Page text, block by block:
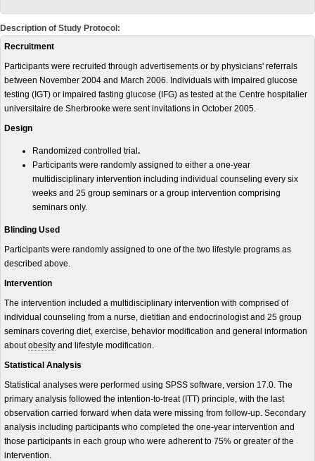
Description of Study Protocol:
Recruitment
Participants were recruited through advertisements or by physicians' referrals
between November 2004 and March 2006. Individuals with impaired glucose
testing (IGT) or impaired fasting glucose (IFG) as tested at the Centre hospitalier
universitaire de Sherbrooke were sent invitations in October 2005.
Design
Randomized controlled trial .
Participants were randomly assigned to either a one-year
multidisciplinary intervention including individual counseling every six
weeks and 25 group seminars or a group intervention comprising
seminars only.
Blinding Used
Participants were randomly assigned to one of the two lifestyle programs as
described above.
Intervention
The intervention included a multidisciplinary intervention with comprised of
individual counseling from a nurse, dietitian and endocrinologist and 25 group
seminars covering diet, exercise, behavior modification and general information
aboutobesity and lifestyle modification.
Statistical Analysis
Statistical analyses were performed using SPSS software, version 17.0. The
primary analysis followed the intention-to-treat (ITT) principle, with the last
observation carried forward when data were missing from follow-up. Secondary
analysis including participants who completed the one-year intervention and
those participants in each group who were adherent to 75% or greater of the
intervention.